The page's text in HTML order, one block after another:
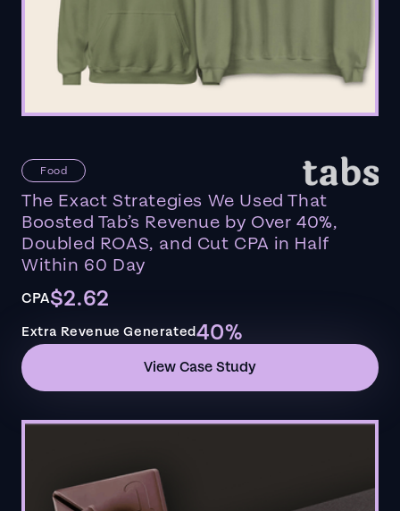
Food
The Exact Strategies We Used That
Boosted Tab’s Revenue by Over 40%,
Doubled ROAS, and Cut CPA in Half
Within 60 Day
CPA$2.62
Extra Revenue Generated40%
View Case Study